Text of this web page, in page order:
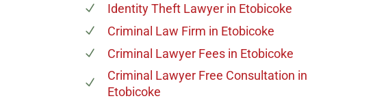
Identity Theft Lawyer in Etobicoke
Criminal Law Firm in Etobicoke
Criminal Lawyer Fees in Etobicoke
Criminal Lawyer Free Consultation in
Etobicoke